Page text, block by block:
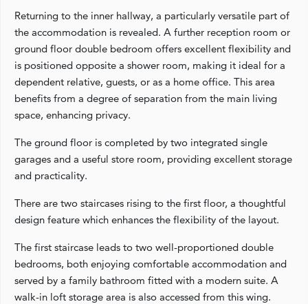
Returning to the inner hallway, a particularly versatile part of
the accommodation is revealed. A further reception room or
ground floor double bedroom offers excellent flexibility and
is positioned opposite a shower room, making it ideal for a
dependent relative, guests, or as a home office. This area
benefits from a degree of separation from the main living
space, enhancing privacy.
The ground floor is completed by two integrated single
garages and a useful store room, providing excellent storage
and practicality.
There are two staircases rising to the first floor, a thoughtful
design feature which enhances the flexibility of the layout.
The first staircase leads to two well-proportioned double
bedrooms, both enjoying comfortable accommodation and
served by a family bathroom fitted with a modern suite. A
walk-in loft storage area is also accessed from this wing.